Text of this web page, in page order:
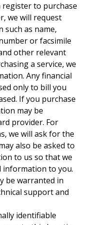
to purchase
we will request
as name,
or facsimile
other relevant
a service, we
Any financial
only to bill you
If you purchase
may be
provider. For
we will ask for the
also be asked to
to us so that we
information to you.
be warranted in
support and
identifiable